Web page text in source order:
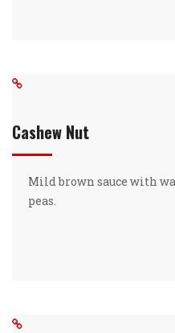
Cashew Nut
Mild brown sauce with
peas.